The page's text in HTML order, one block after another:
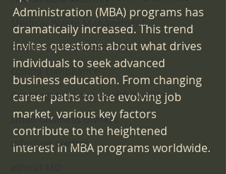
Medical Waste Management
Health Care Accreditation
coding compliance
Congregate Living Health Facility
small business owners
infection control
Administration (MBA) programs has
dramatically increased. This trend
invites questions about what drives
individuals to seek advanced
business education. From changing
career paths to the evolving job
market, various key factors
contribute to the heightened
interest in MBA programs worldwide.